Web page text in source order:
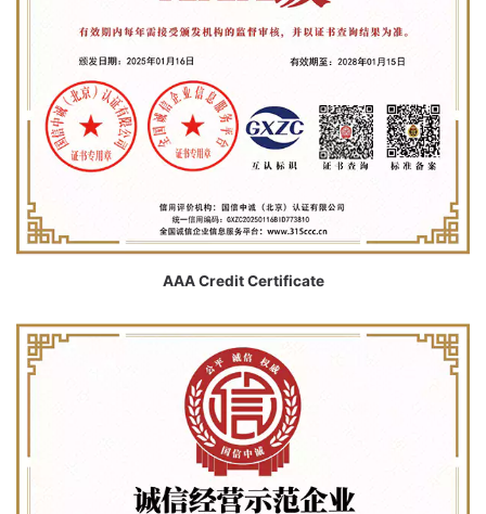
AAA Credit Certificate